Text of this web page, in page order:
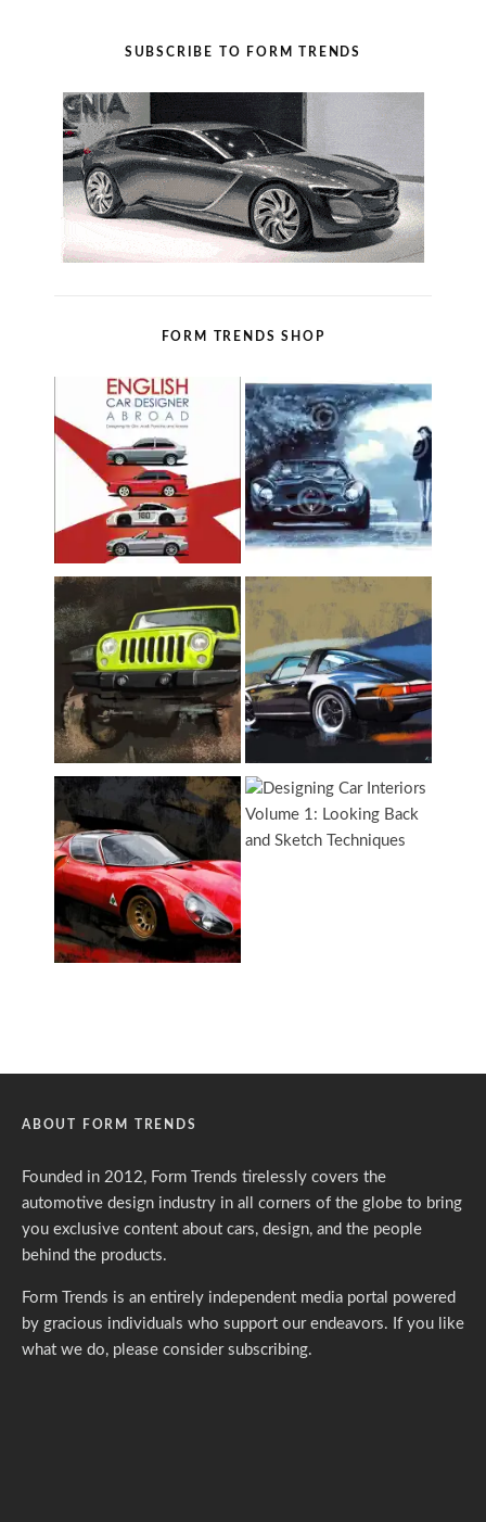
SUBSCRIBE TO FORM TRENDS
FORM TRENDS SHOP
ABOUT FORM TRENDS
Founded in 2012, Form Trends tirelessly covers the
automotive design industry in all corners of the globe to bring
you exclusive content about cars, design, and the people
behind the products.
Form Trends is an entirely independent media portal powered
by gracious individuals who support our endeavors. If you like
what we do, please consider subscribing.